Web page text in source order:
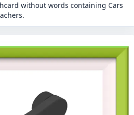
without words containing Cars